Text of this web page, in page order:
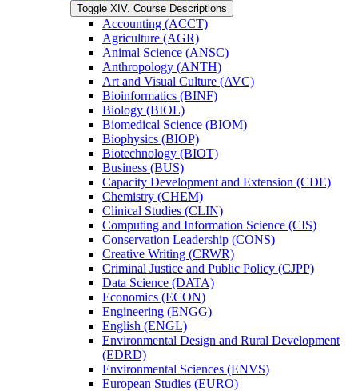
Toggle XIV. Course Descriptions
Accounting (ACCT)
Agriculture (AGR)
Animal Science (ANSC)
Anthropology (ANTH)
Art and Visual Culture (AVC)
Bioinformatics (BINF)
Biology (BIOL)
Biomedical Science (BIOM)
Biophysics (BIOP)
Biotechnology (BIOT)
Business (BUS)
Capacity Development and Extension (CDE)
Chemistry (CHEM)
Clinical Studies (CLIN)
Computing and Information Science (CIS)
Conservation Leadership (CONS)
Creative Writing (CRWR)
Criminal Justice and Public Policy (CJPP)
Data Science (DATA)
Economics (ECON)
Engineering (ENGG)
English (ENGL)
Environmental Design and Rural Development
(EDRD)
Environmental Sciences (ENVS)
European Studies (EURO)